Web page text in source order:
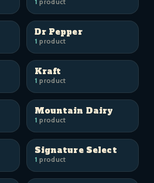
Dr Pepper
1 product
Kraft
1 product
Mountain Dairy
1 product
Signature Select
1 product